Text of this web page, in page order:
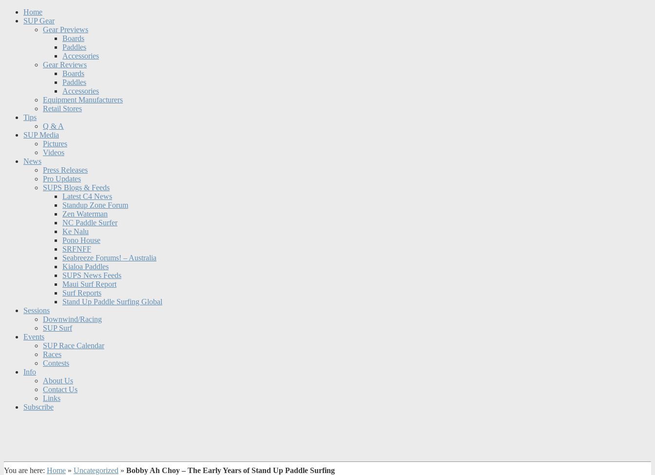
Home
SUP Gear
Gear Previews
Boards
Paddles
Accessories
Gear Reviews
Boards
Paddles
Accessories
Equipment Manufacturers
Retail Stores
Tips
Q & A
SUP Media
Pictures
Videos
News
Press Releases
Pro Updates
SUPS Blogs & Feeds
Latest C4 News
Standup Zone Forum
Zen Waterman
NC Paddle Surfer
Ke Nalu
Pono House
SRFNFF
Seabreeze Forums! – Australia
Kialoa Paddles
SUPS News Feeds
Maui Surf Report
Surf Reports
Stand Up Paddle Surfing Global
Sessions
Downwind/Racing
SUP Surf
Events
SUP Race Calendar
Races
Contests
Info
About Us
Contact Us
Links
Subscribe
You are here: Home » Uncategorized » Bobby Ah Choy – The Early Years of Stand Up Paddle Surfing